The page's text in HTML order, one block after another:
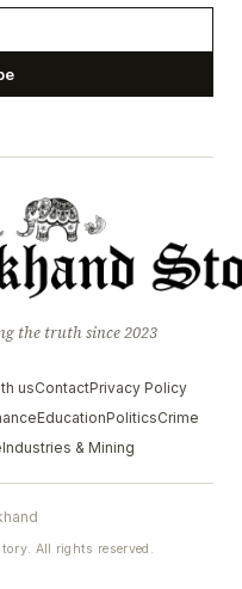
the truth since 2023
usContactPrivacy Policy
EducationPoliticsCrime
Industries & Mining
All rights reserved.